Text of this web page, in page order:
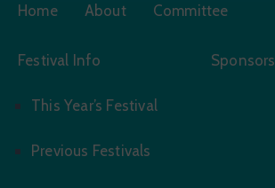
Home About Committee
Festival Info
This Year’s Festival
Previous Festivals
Sponsors